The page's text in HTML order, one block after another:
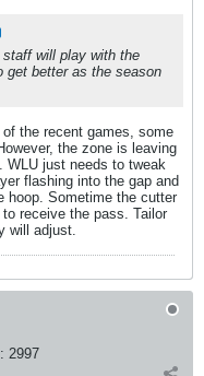
will play with the
get better as the season
the recent games, some
the zone is leaving
WLU just needs to tweak
flashing into the gap and
hoop. Sometime the cutter
receive the pass. Tailor
will adjust.
2997